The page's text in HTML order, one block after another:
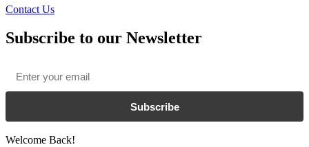
Contact Us
Subscribe to our Newsletter
Subscribe
Welcome Back!